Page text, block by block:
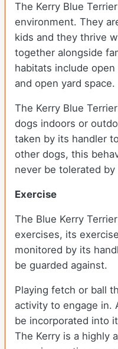
The Kerry Blue
environment. They
kids and they thrive
together alongside
habitats include
and open yard space.
The Kerry Blue
dogs indoors or
taken by its handler
other dogs, this
never be tolerated by
Exercise
The Blue Kerry
exercises, its
monitored by its
be guarded against.
Playing fetch or ball
activity to engage in.
be incorporated into
The Kerry is a highly